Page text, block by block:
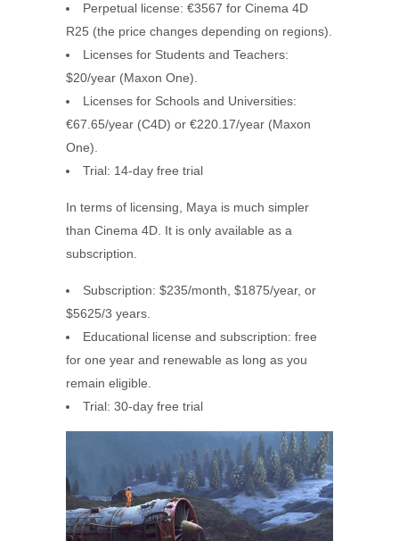
Perpetual license: €3567 for Cinema 4D
R25 (the price changes depending on regions).
Licenses for Students and Teachers:
$20/year (Maxon One).
Licenses for Schools and Universities:
€67.65/year (C4D) or €220.17/year (Maxon
One).
Trial: 14-day free trial
In terms of licensing, Maya is much simpler
than Cinema 4D. It is only available as a
subscription.
Subscription: $235/month, $1875/year, or
$5625/3 years.
Educational license and subscription: free
for one year and renewable as long as you
remain eligible.
Trial: 30-day free trial